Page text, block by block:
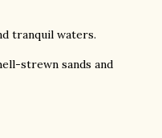
tranquil waters.
strewn sands and